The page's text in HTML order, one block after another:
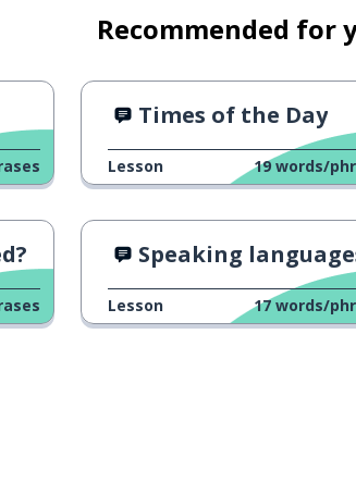
Recommended for
Times of the Day
Lesson 19 words/
Speaking
Lesson 17 words/